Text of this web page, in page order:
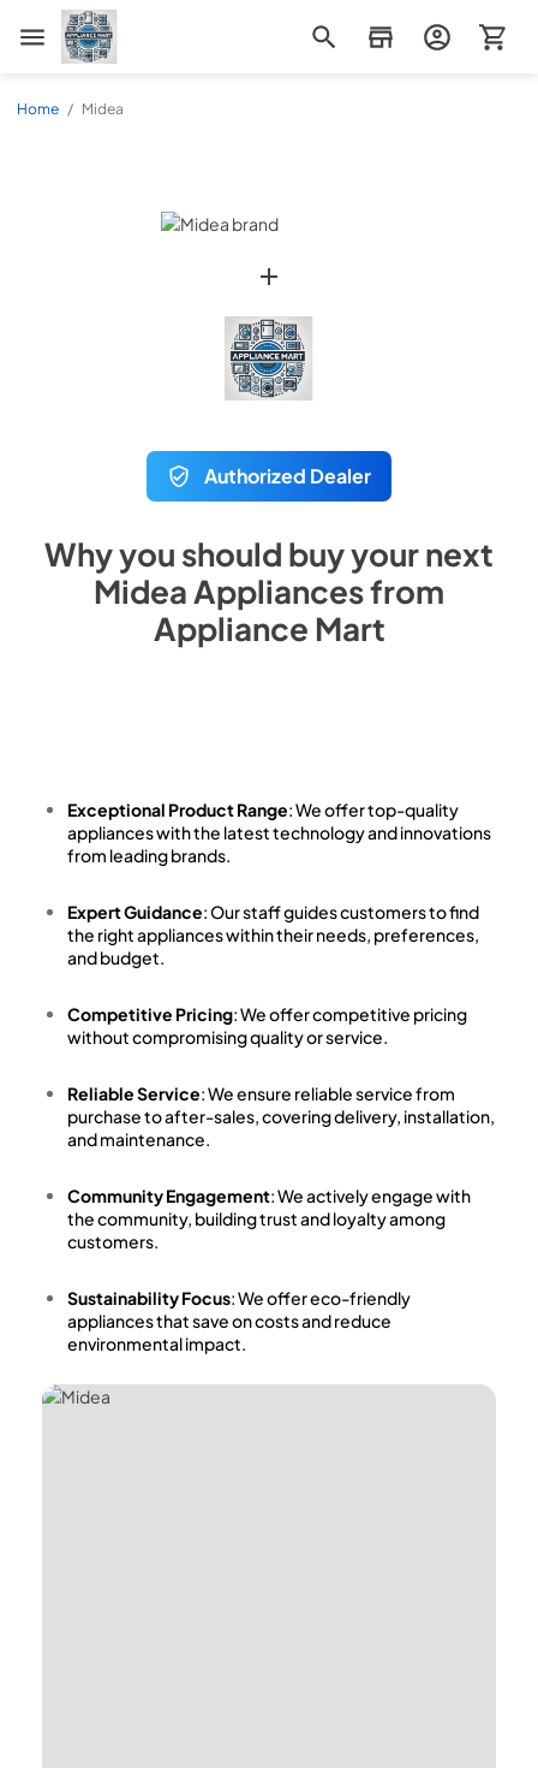
Appliance Mart
Home / Midea
Authorized Dealer
Why you should buy your next
Midea Appliances from
Appliance Mart
Exceptional Product Range: We offer top-quality
appliances with the latest technology and innovations
from leading brands.
Expert Guidance: Our staff guides customers to find
the right appliances within their needs, preferences,
and budget.
Competitive Pricing: We offer competitive pricing
without compromising quality or service.
Reliable Service: We ensure reliable service from
purchase to after-sales, covering delivery, installation,
and maintenance.
Community Engagement: We actively engage with
the community, building trust and loyalty among
customers.
Sustainability Focus: We offer eco-friendly
appliances that save on costs and reduce
environmental impact.